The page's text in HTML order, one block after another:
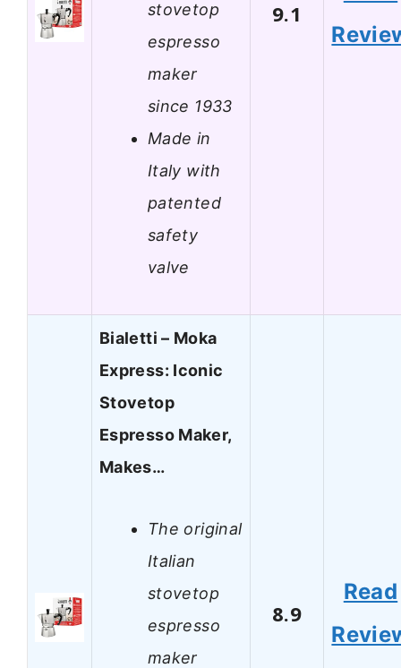
stovetop
espresso
maker
since 1933
Made in
Italy with
patented
safety
valve
9.1
Bialetti – Moka
Express: Iconic
Stovetop
Espresso Maker,
Makes…
The original
Italian
stovetop
espresso
maker
8.9
Read